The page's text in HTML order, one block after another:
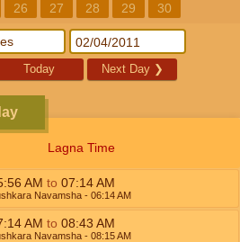
26 27 28 29 30
Today Next Day ❯
Lagna Time
AM to 07:14AM
Navamsha - 06:14AM
AM to 08:43 AM
Navamsha - 08:15AM